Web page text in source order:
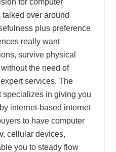
for computer
over around
plus preference
really want
survive physical
the need of
services. The
in giving you
internet-based internet
to have computer
cellular devices,
you to steady flow